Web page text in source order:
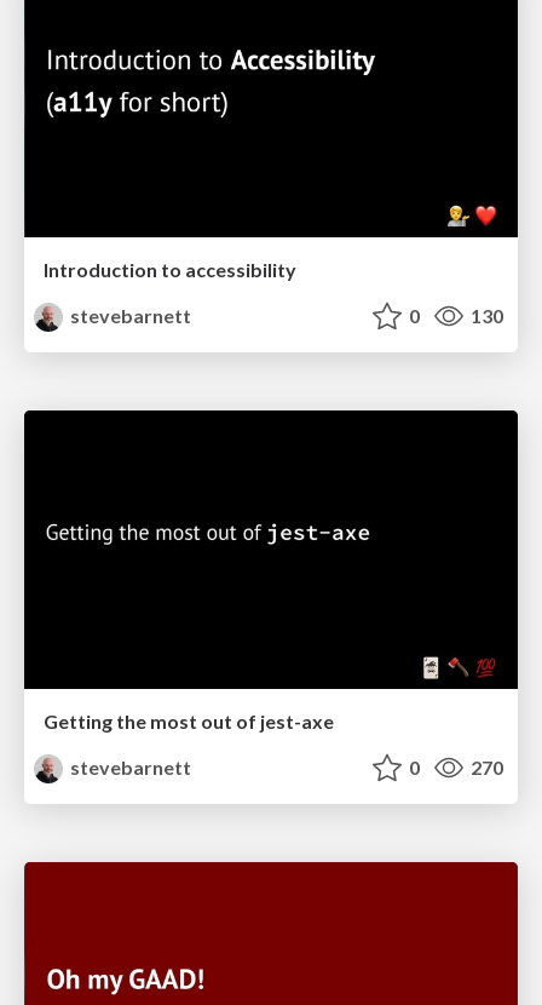
Introduction to accessibility
stevebarnett
0 130
Getting the most out of jest-axe
stevebarnett
0 270